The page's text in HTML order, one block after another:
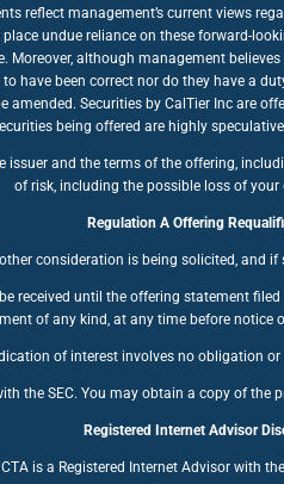
reflect management’s current views
undue reliance on these forward-
although management
have been correct nor do they have a
Securities by CalTier Inc are
being offered are highly
and the terms of the offering,
of risk, including the possible loss of your
Regulation A Offering
consideration is being solicited, and if
received until the offering statement
of any kind, at any time before notice
of interest involves no obligation
the SEC. You may obtain a copy of
Registered Internet Advisor
is a Registered Internet Advisor